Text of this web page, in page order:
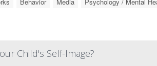
Child's Self-Image?